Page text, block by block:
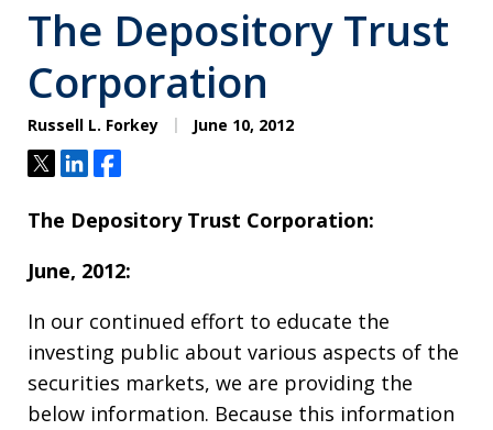
on Your Side
The Depository Trust
Corporation
Russell L. Forkey June 10, 2012
TweetShareShare
The Depository Trust Corporation:
June, 2012:
In our continued effort to educate the
investing public about various aspects of the
securities markets, we are providing the
below information. Because this information